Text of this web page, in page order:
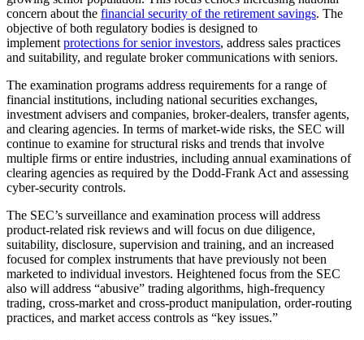
concern about the financial security of the retirement savings. The
objective of both regulatory bodies is designed to
implement protections for senior investors, address sales practices
and suitability, and regulate broker communications with seniors.
The examination programs address requirements for a range of
financial institutions, including national securities exchanges,
investment advisers and companies, broker-dealers, transfer agents,
and clearing agencies. In terms of market-wide risks, the SEC will
continue to examine for structural risks and trends that involve
multiple firms or entire industries, including annual examinations of
clearing agencies as required by the Dodd-Frank Act and assessing
cyber-security controls.
The SEC’s surveillance and examination process will address
product-related risk reviews and will focus on due diligence,
suitability, disclosure, supervision and training, and an increased
focused for complex instruments that have previously not been
marketed to individual investors. Heightened focus from the SEC
also will address “abusive” trading algorithms, high-frequency
trading, cross-market and cross-product manipulation, order-routing
practices, and market access controls as “key issues.”